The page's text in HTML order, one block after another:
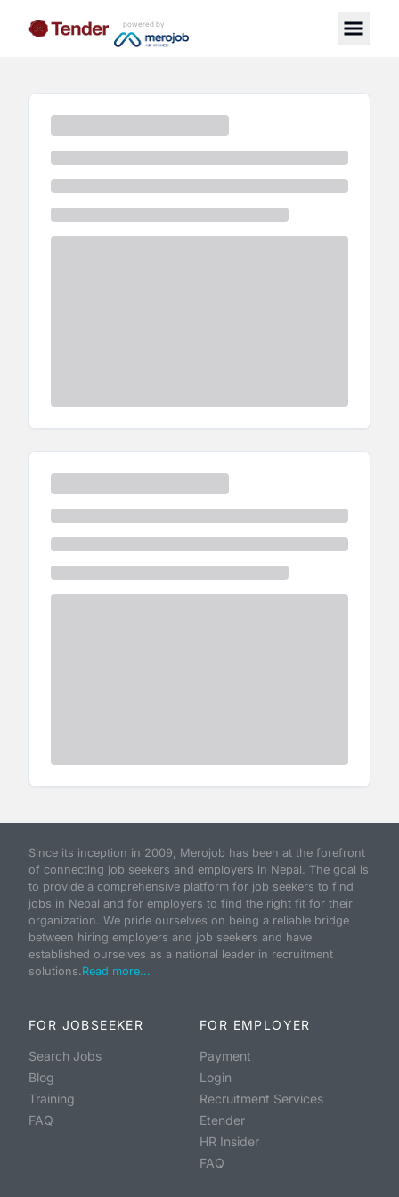
powered by
Since its inception in 2009, Merojob has been at the forefront
of connecting job seekers and employers in Nepal. The goal is
to provide a comprehensive platform for job seekers to find
jobs in Nepal and for employers to find the right fit for their
organization. We pride ourselves on being a reliable bridge
between hiring employers and job seekers and have
established ourselves as a national leader in recruitment
solutions.Read more...
FOR JOBSEEKER
Search Jobs
Blog
Training
FAQ
FOR EMPLOYER
Payment
Login
Recruitment Services
Etender
HR Insider
FAQ